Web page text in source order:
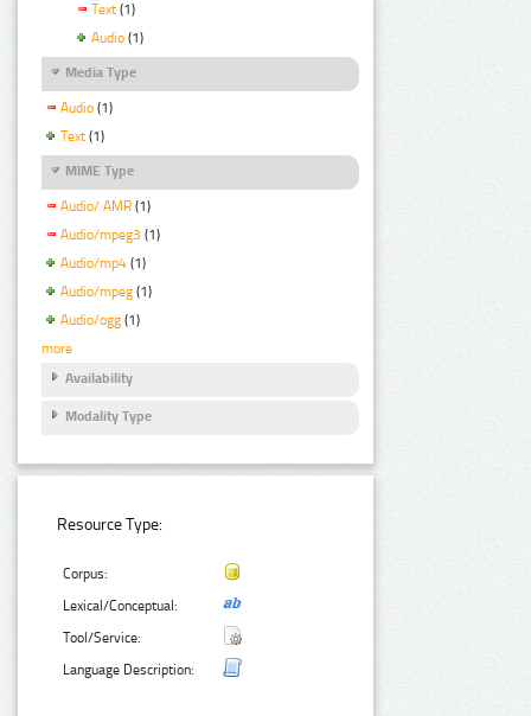
Text (1)
Audio (1)
Media Type
Audio (1)
Text (1)
MIME Type
Audio/ AMR (1)
Audio/mpeg3 (1)
Audio/mp4 (1)
Audio/mpeg (1)
Audio/ogg (1)
more
Availability
Modality Type
Resource Type:
Corpus:
Lexical/Conceptual:
Tool/Service:
Language Description: